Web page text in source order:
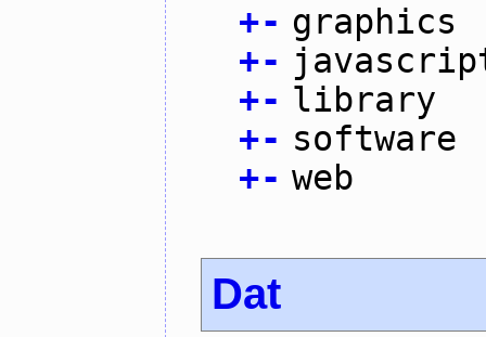
+- graphics
+-
+- library
+- software
+- web
Dat